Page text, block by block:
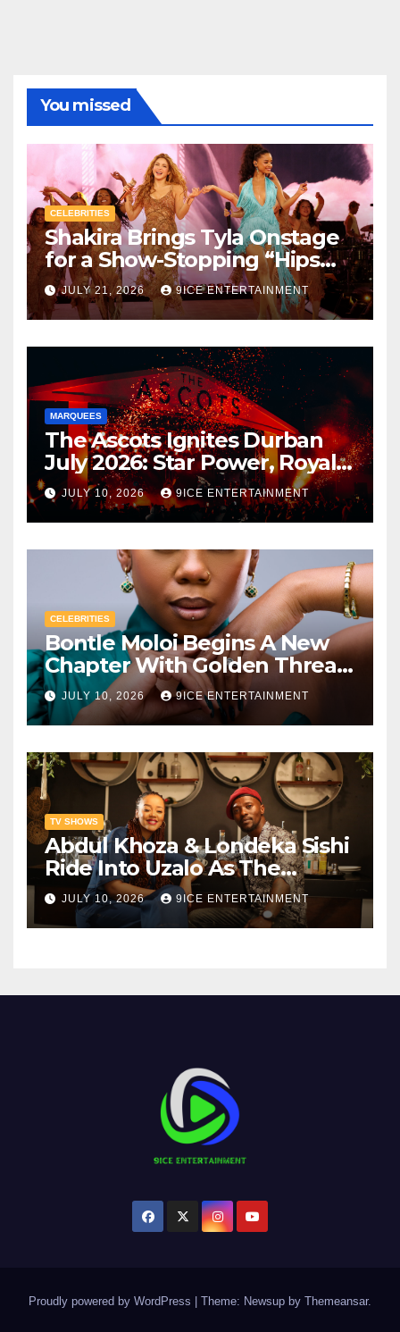
You missed
CELEBRITIES
Shakira Brings Tyla Onstage
for a Show-Stopping “Hips
Don’t Lie” Duet in Brooklyn –
The Moment That Lit Up the
Internet and Supercharged
Tyla’s A*POP Promo Run
JULY 21, 2026 9ICE ENTERTAINMENT
MARQUEES
The Ascots Ignites Durban
July 2026: Star Power, Royal
Elegance & Unforgettable
Luxury
JULY 10, 2026 9ICE ENTERTAINMENT
CELEBRITIES
Bontle Moloi Begins A New
Chapter With Golden Thread
African Agency
JULY 10, 2026 9ICE ENTERTAINMENT
TV SHOWS
Abdul Khoza & Londeka Sishi
Ride Into Uzalo As The
Feared Amantaliyane Gang
Descends On Kwamashu
JULY 10, 2026 9ICE ENTERTAINMENT
Proudly powered by WordPress Theme: Newsup by Themeansar.